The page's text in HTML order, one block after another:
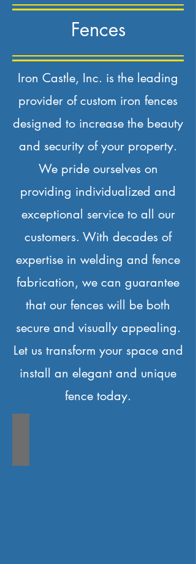
Fences
Iron Castle, Inc. is the leading
provider of custom iron fences
designed to increase the beauty
and security of your property.
We pride ourselves on
providing individualized and
exceptional service to all our
customers. With decades of
expertise in welding and fence
fabrication, we can guarantee
that our fences will be both
secure and visually appealing.
Let us transform your space and
install an elegant and unique
fence today.